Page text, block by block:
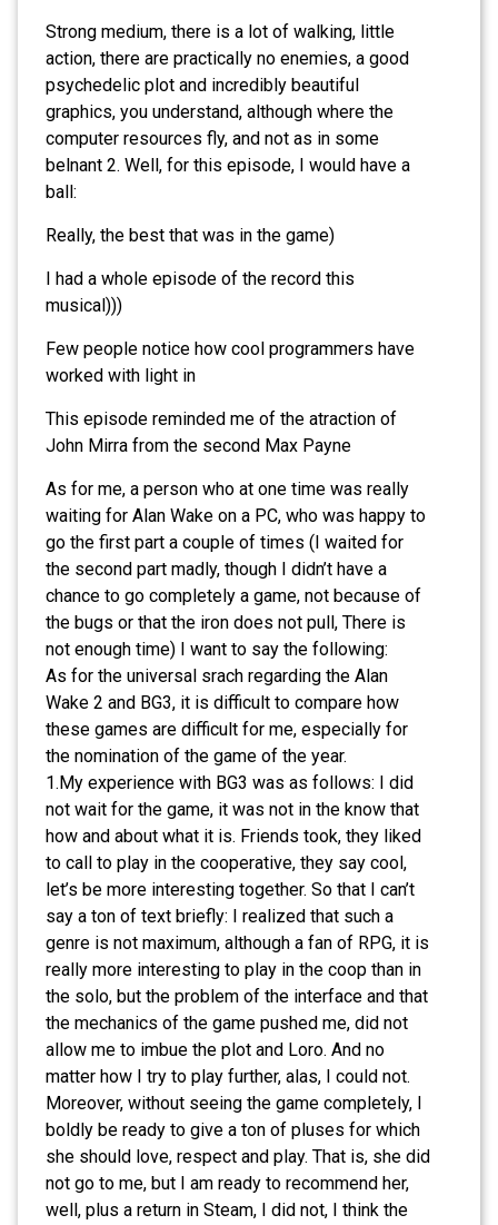
Strong medium, there is a lot of walking, little
action, there are practically no enemies, a good
psychedelic plot and incredibly beautiful
graphics, you understand, although where the
computer resources fly, and not as in some
belnant 2. Well, for this episode, I would have a
ball:
Really, the best that was in the game)
I had a whole episode of the record this
musical)))
Few people notice how cool programmers have
worked with light in
This episode reminded me of the atraction of
John Mirra from the second Max Payne
As for me, a person who at one time was really
waiting for Alan Wake on a PC, who was happy to
go the first part a couple of times (I waited for
the second part madly, though I didn’t have a
chance to go completely a game, not because of
the bugs or that the iron does not pull, There is
not enough time) I want to say the following:
As for the universal srach regarding the Alan
Wake 2 and BG3, it is difficult to compare how
these games are difficult for me, especially for
the nomination of the game of the year.
1.My experience with BG3 was as follows: I did
not wait for the game, it was not in the know that
how and about what it is. Friends took, they liked
to call to play in the cooperative, they say cool,
let’s be more interesting together. So that I can’t
say a ton of text briefly: I realized that such a
genre is not maximum, although a fan of RPG, it is
really more interesting to play in the coop than in
the solo, but the problem of the interface and that
the mechanics of the game pushed me, did not
allow me to imbue the plot and Loro. And no
matter how I try to play further, alas, I could not.
Moreover, without seeing the game completely, I
boldly be ready to give a ton of pluses for which
she should love, respect and play. That is, she did
not go to me, but I am ready to recommend her,
well, plus a return in Steam, I did not, I think the